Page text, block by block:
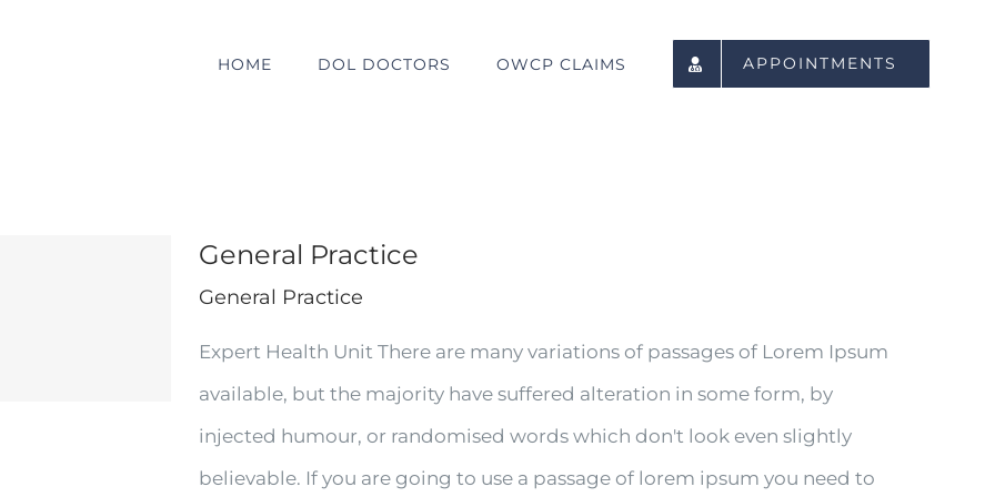
HOME DOL DOCTORS OWCP CLAIMS APPOINTMENTS
General Practice
General Practice
Expert Health Unit There are many variations of passages of Lorem Ipsum
available, but the majority have suffered alteration in some form, by
injected humour, or randomised words which don't look even slightly
believable. If you are going to use a passage of lorem ipsum you need to